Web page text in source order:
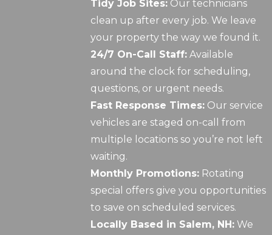
Tidy Job Sites: Our technicians
clean up after every job. We leave
your property the way we found it.
24/7 On-Call Staff: Available
around the clock for scheduling,
questions, or urgent needs.
Fast Response Times: Our service
vehicles are staged on-call from
multiple locations so you’re not left
waiting.
Monthly Promotions: Rotating
special offers give you opportunities
to save on scheduled services.
Locally Based in Salem, NH: We